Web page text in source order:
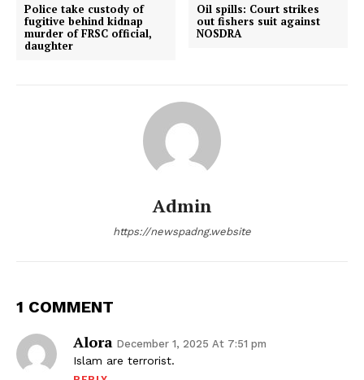
Police take custody of
fugitive behind kidnap
murder of FRSC official,
daughter
Oil spills: Court strikes
out fishers suit against
NOSDRA
Admin
https://newspadng.website
1 COMMENT
Alora December 1, 2025 At 7:51 pm
Islam are terrorist.